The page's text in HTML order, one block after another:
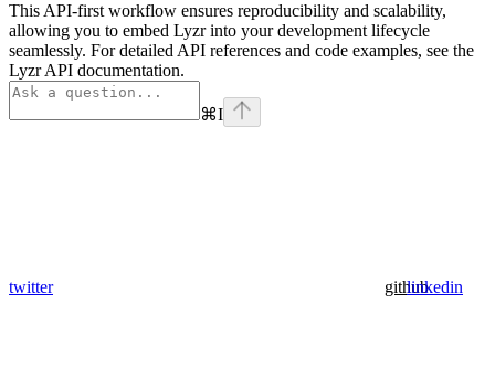
This API-first workflow ensures reproducibility and scalability,
allowing you to embed Lyzr into your development lifecycle
seamlessly. For detailed API references and code examples, see the
Lyzr API documentation.
⌘I
twitter githublinkedin